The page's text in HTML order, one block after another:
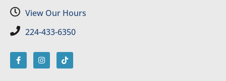
View Our Hours
224-433-6350